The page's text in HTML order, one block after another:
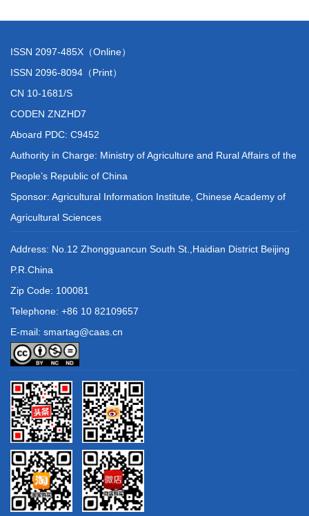
ISSN 2097-485X（Online）
ISSN 2096-8094（Print）
CN 10-1681/S
CODEN ZNZHD7
Aboard PDC: C9452
Authority in Charge: Ministry of Agriculture and Rural Affairs of the
People’s Republic of China
Sponsor: Agricultural Information Institute, Chinese Academy of
Agricultural Sciences
Address: No.12 Zhongguancun South St.,Haidian District Beijing
P.R.China
Zip Code: 100081
Telephone: +86 10 82109657
E-mail: smartag@caas.cn